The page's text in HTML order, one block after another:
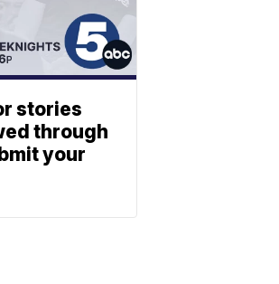
stories
through
your